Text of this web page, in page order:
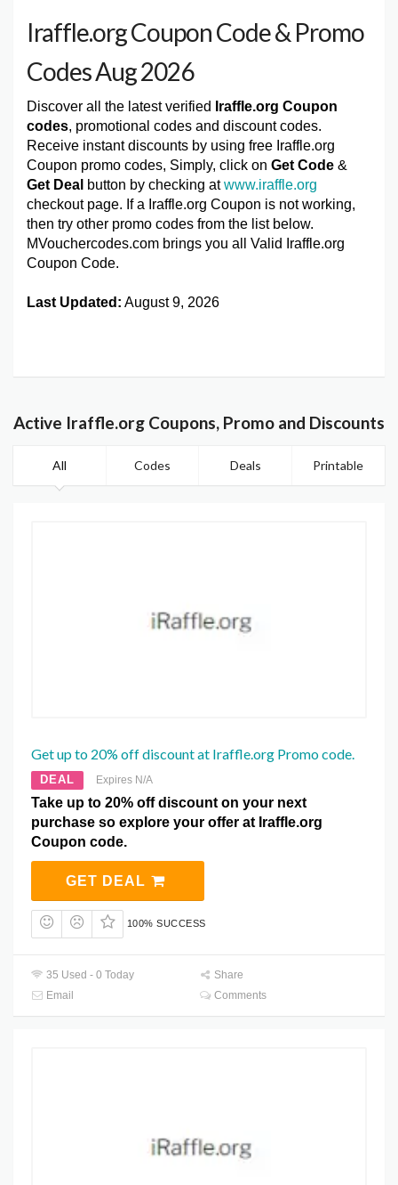
Iraffle.org Coupon Code & Promo
Codes Aug 2026
Discover all the latest verified
Iraffle.org Coupon
codes, promotional codes and discount codes.
Receive instant discounts by using free Iraffle.org
Coupon promo codes, Simply, click on Get Code &
Get Deal button by checking atwww.iraffle.org
checkout page. If a Iraffle.org Coupon is not working,
then try other promo codes from the list below.
MVouchercodes.com brings you all Valid Iraffle.org
Coupon Code.
Last Updated: August 9, 2026
Active Iraffle.org Coupons, Promo and Discounts
All Codes Deals Printable
Get up to 20% off discount at Iraffle.org Promo code.
DEAL Expires N/A
Take up to 20% off discount on your next
purchase so explore your offer at Iraffle.org
Coupon code.
GET DEAL
100% SUCCESS
35 Used - 0 Today
Share
Email
Comments